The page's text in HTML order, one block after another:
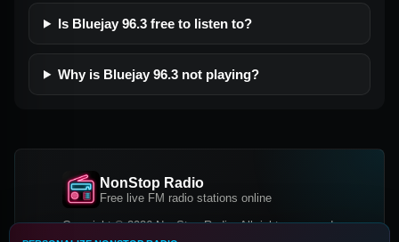
Is Bluejay 96.3 free to listen to?
Why is Bluejay 96.3 not playing?
NonStop Radio
Free live FM radio stations online
Copyright © 2026 NonStop Radio, All rights reserved.